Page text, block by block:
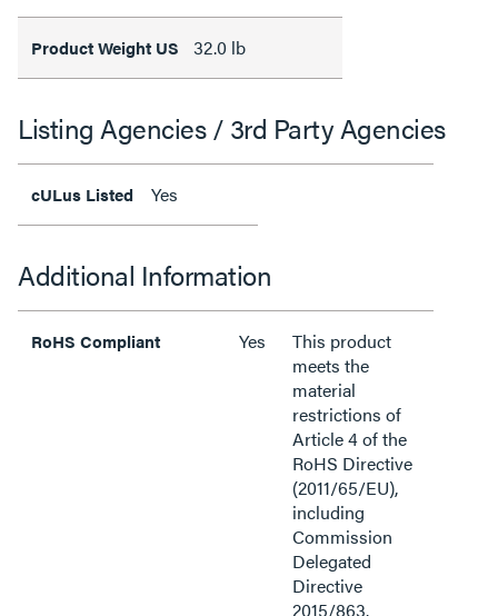
Product Weight US 32.0 lb
Listing Agencies / 3rd Party Agencies
cULus Listed Yes
Additional Information
RoHS Compliant Yes
This product
meets the
material
restrictions of
Article 4 of the
RoHS Directive
(2011/65/EU),
including
Commission
Delegated
Directive
2015/863.